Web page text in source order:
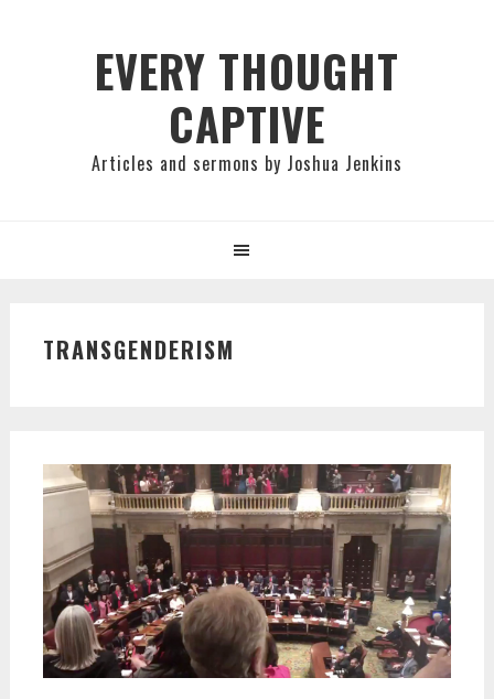
EVERY THOUGHT
CAPTIVE
Articles and sermons by Joshua Jenkins
TRANSGENDERISM